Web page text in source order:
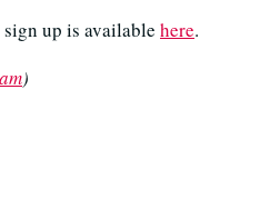
up is available here.
)